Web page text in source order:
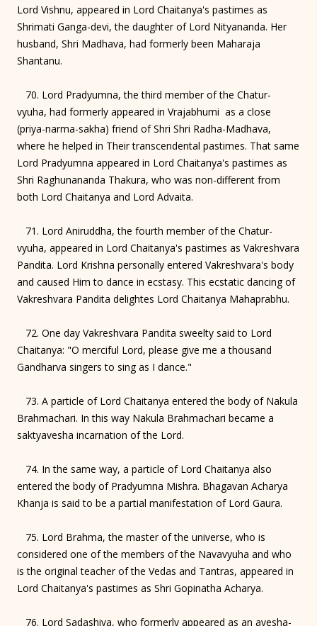
Lord Vishnu, appeared in Lord Chaitanya's pastimes as
Shrimati Ganga-devi, the daughter of Lord Nityananda. Her
husband, Shri Madhava, had formerly been Maharaja
Shantanu.
70. Lord Pradyumna, the third member of the Chatur-
vyuha, had formerly appeared in Vrajabhumi as a close
(priya-narma-sakha) friend of Shri Shri Radha-Madhava,
where he helped in Their transcendental pastimes. That same
Lord Pradyumna appeared in Lord Chaitanya's pastimes as
Shri Raghunananda Thakura, who was non-different from
both Lord Chaitanya and Lord Advaita.
71. Lord Aniruddha, the fourth member of the Chatur-
vyuha, appeared in Lord Chaitanya's pastimes as Vakreshvara
Pandita. Lord Krishna personally entered Vakreshvara's body
and caused Him to dance in ecstasy. This ecstatic dancing of
Vakreshvara Pandita delightes Lord Chaitanya Mahaprabhu.
72. One day Vakreshvara Pandita sweelty said to Lord
Chaitanya: "O merciful Lord, please give me a thousand
Gandharva singers to sing as I dance."
73. A particle of Lord Chaitanya entered the body of Nakula
Brahmachari. In this way Nakula Brahmachari became a
saktyavesha incarnation of the Lord.
74. In the same way, a particle of Lord Chaitanya also
entered the body of Pradyumna Mishra. Bhagavan Acharya
Khanja is said to be a partial manifestation of Lord Gaura.
75. Lord Brahma, the master of the universe, who is
considered one of the members of the Navavyuha and who
is the original teacher of the Vedas and Tantras, appeared in
Lord Chaitanya's pastimes as Shri Gopinatha Acharya.
76. Lord Sadashiva, who formerly appeared as an avesha-